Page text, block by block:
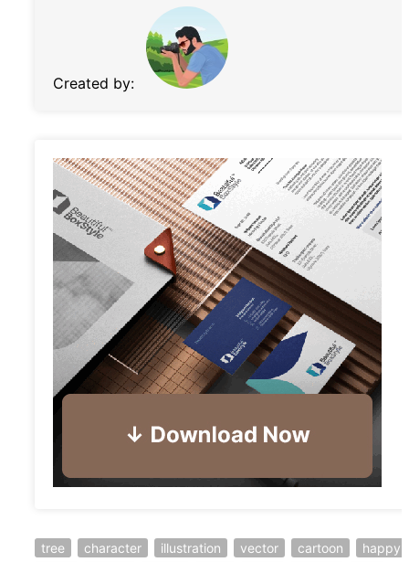
Created by:
tree character illustration vector cartoon
happy